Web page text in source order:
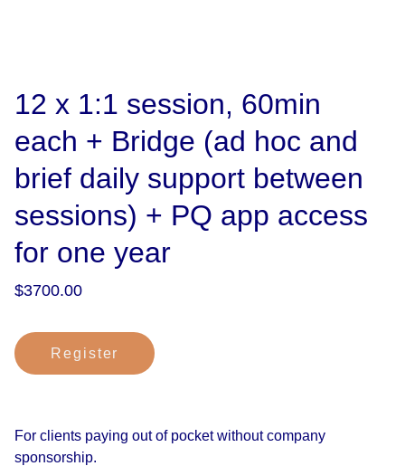
12 x 1:1 session, 60min
each + Bridge (ad hoc and
brief daily support between
sessions) + PQ app access
for one year
$3700.00
Register
For clients paying out of pocket without company
sponsorship.